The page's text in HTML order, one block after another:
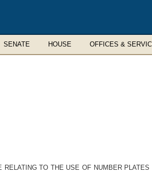
SENATE HOUSE OFFICES &
TO THE USE OF NUMBER